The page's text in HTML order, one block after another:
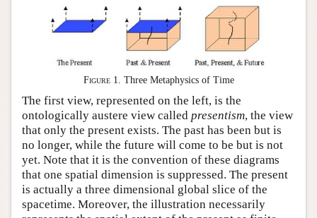
Figure 1 . Three Metaphysics of Time
The first view, represented on the left, is the
ontologically austere view called presentism, the view
that only the present exists. The past has been but is
no longer, while the future will come to be but is not
yet. Note that it is the convention of these diagrams
that one spatial dimension is suppressed. The present
is actually a three dimensional global slice of the
spacetime. Moreover, the illustration necessarily